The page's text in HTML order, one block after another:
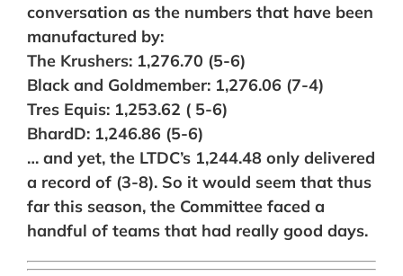
conversation as the numbers that have been
manufactured by:
The Krushers: 1,276.70 (5-6)
Black and Goldmember: 1,276.06 (7-4)
Tres Equis: 1,253.62 ( 5-6)
BhardD: 1,246.86 (5-6)
… and yet, the LTDC’s 1,244.48 only delivered
a record of (3-8). So it would seem that thus
far this season, the Committee faced a
handful of teams that had really good days.